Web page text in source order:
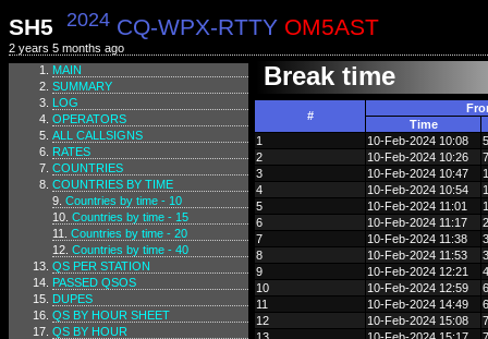
SH5 2024 CQ-WPX-RTTY OM5AST
2 years 5 months ago
MAIN
SUMMARY
LOG
OPERATORS
ALL CALLSIGNS
RATES
COUNTRIES
COUNTRIES BY TIME
Countries by time - 10
Countries by time - 15
Countries by time - 20
Countries by time - 40
QS PER STATION
PASSED QSOS
DUPES
QS BY HOUR SHEET
QS BY HOUR
Break time
#
Time
1
10-Feb-2024 10:08
5
2
10-Feb-2024 10:26
7
3
10-Feb-2024 10:47
4
10-Feb-2024 10:54
5
10-Feb-2024 11:01
6
10-Feb-2024 11:17
7
10-Feb-2024 11:38
8
10-Feb-2024 11:53
9
10-Feb-2024 12:21
10
10-Feb-2024 12:59
11
10-Feb-2024 14:49
12
10-Feb-2024 15:08